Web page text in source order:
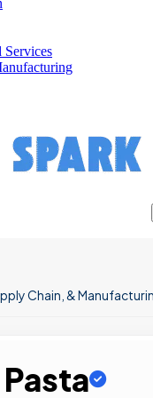
Chain, &